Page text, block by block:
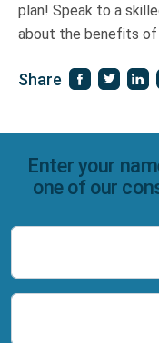
plan! Speak to a
about the benefits of
Share
Enter your
one of our